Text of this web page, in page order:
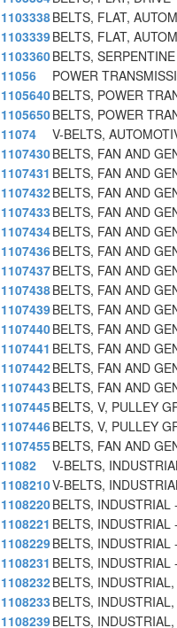
1103338BELTS, FLAT,
1103339BELTS, FLAT,
1103360BELTS,
11056
POWER
1105640BELTS, POWER
1105650BELTS, POWER
11074
V-BELTS,
1107430BELTS, FAN AND
1107431 BELTS, FAN AND
1107432BELTS, FAN AND
1107433 BELTS, FAN AND
1107434BELTS, FAN AND
1107436BELTS, FAN AND
1107437BELTS, FAN AND
1107438BELTS, FAN AND
1107439BELTS, FAN AND
1107440BELTS, FAN AND
1107441 BELTS, FAN AND
1107442BELTS, FAN AND
1107443 BELTS, FAN AND
1107445BELTS, V, PULLEY
1107446BELTS, V, PULLEY
1107455BELTS, FAN AND
11082
V-BELTS,
1108210V-BELTS,
1108220BELTS,
1108221 BELTS,
1108229BELTS, INDUSTRIAL
1108231 BELTS, INDUSTRIAL
1108232BELTS,
1108233 BELTS,
1108239BELTS,